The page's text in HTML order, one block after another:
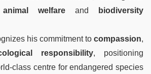
animal welfare and
biodiversity
his commitment to compassion,
responsibility, positioning
class centre for endangered species